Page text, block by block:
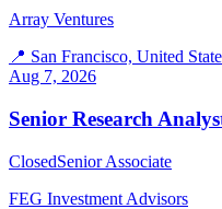
Array Ventures
📍 San Francisco, United
Aug 7, 2026
Senior Research
ClosedSenior Associate
FEG Investment Advisors